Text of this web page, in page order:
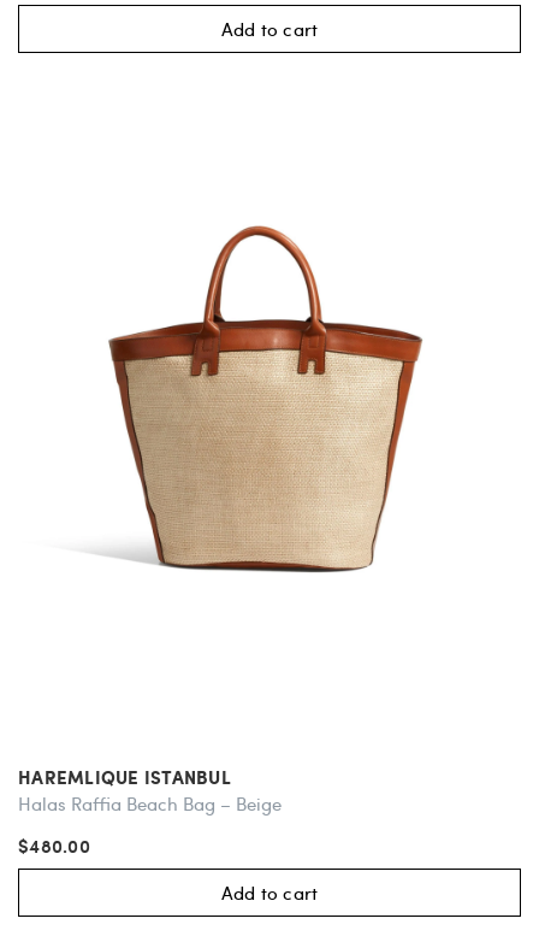
Add to cart
HAREMLIQUE ISTANBUL
Halas Raffia Beach Bag – Beige
$480.00
Add to cart